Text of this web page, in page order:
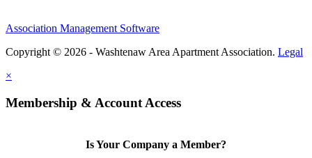
Association Management Software
Copyright © 2026 - Washtenaw Area Apartment Association. Legal
×
Membership & Account Access
Is Your Company a Member?